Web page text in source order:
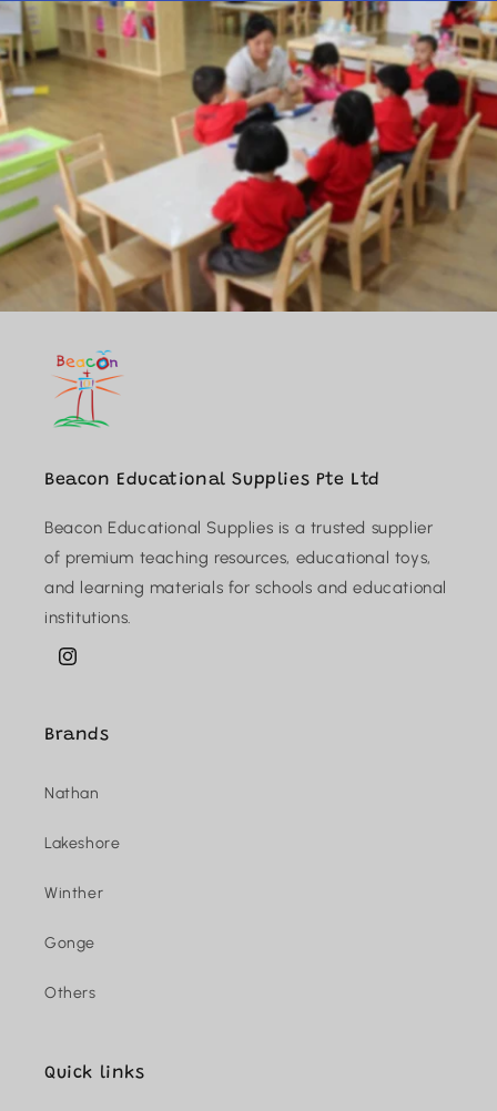
Beacon Educational Supplies Pte Ltd
Beacon Educational Supplies is a trusted supplier
of premium teaching resources, educational toys,
and learning materials for schools and educational
institutions.
Instagram
Brands
Nathan
Lakeshore
Winther
Gonge
Others
Quick links